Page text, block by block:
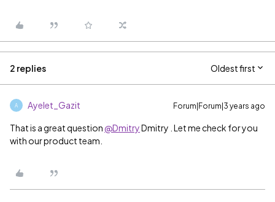
2 replies Oldest first
A Ayelet_Gazit Forum|Forum|3 years ago
That is a great question @DmitryDmitry​ . Let me check for you
with our product team.